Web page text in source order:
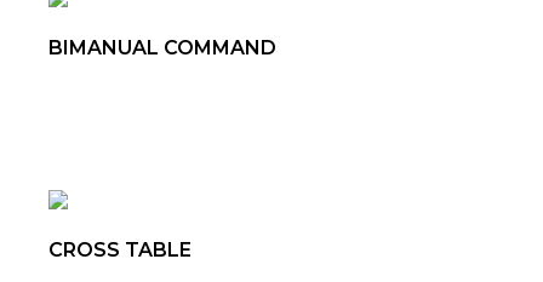
BIMANUAL COMMAND
CROSS TABLE